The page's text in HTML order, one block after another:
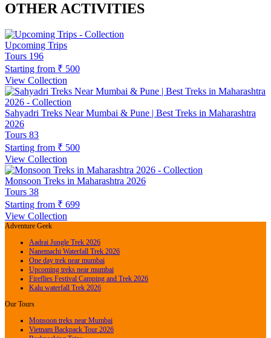
OTHER ACTIVITIES
Upcoming Trips
Tours 196
Starting from ₹ 500
View Collection
Sahyadri Treks Near Mumbai & Pune | Best Treks in Maharashtra
2026
Tours 83
Starting from ₹ 500
View Collection
Monsoon Treks in Maharashtra 2026
Tours 38
Starting from ₹ 699
View Collection
Adventure Geek
Aadrai Jungle Trek 2026
Nanemachi Waterfall Trek 2026
One day trek near mumbai
Upcoming treks near mumbai
Fireflies Festival Camping and Trek 2026
Kalu waterfall Trek 2026
Our Tours
Monsoon treks near Mumbai
Vietnam Backpack Tour 2026